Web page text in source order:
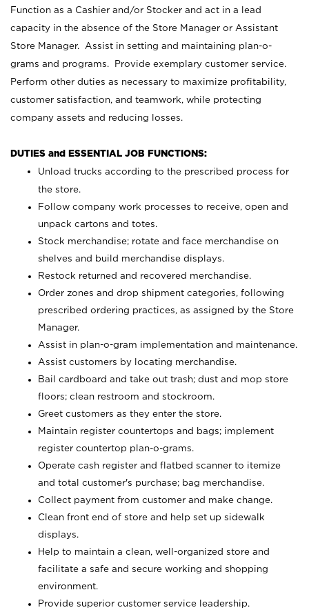
Function as a Cashier and/or Stocker and act in a lead
capacity in the absence of the Store Manager or Assistant
Store Manager. Assist in setting and maintaining plan-o-
grams and programs. Provide exemplary customer service.
Perform other duties as necessary to maximize profitability,
customer satisfaction, and teamwork, while protecting
company assets and reducing losses.
DUTIES and ESSENTIAL JOB FUNCTIONS:
Unload trucks according to the prescribed process for
the store.
Follow company work processes to receive, open and
unpack cartons and totes.
Stock merchandise; rotate and face merchandise on
shelves and build merchandise displays.
Restock returned and recovered merchandise.
Order zones and drop shipment categories, following
prescribed ordering practices, as assigned by the Store
Manager.
Assist in plan-o-gram implementation and maintenance.
Assist customers by locating merchandise.
Bail cardboard and take out trash; dust and mop store
floors; clean restroom and stockroom.
Greet customers as they enter the store.
Maintain register countertops and bags; implement
register countertop plan-o-grams.
Operate cash register and flatbed scanner to itemize
and total customer's purchase; bag merchandise.
Collect payment from customer and make change.
Clean front end of store and help set up sidewalk
displays.
Help to maintain a clean, well-organized store and
facilitate a safe and secure working and shopping
environment.
Provide superior customer service leadership.